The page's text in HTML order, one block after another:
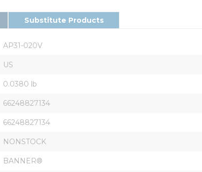
Substitute Products
AP31-020V
US
0.0380 lb
66248827134
66248827134
NONSTOCK
BANNER®